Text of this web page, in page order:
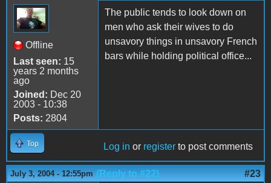
Offline
Last seen: 15
years 2 months
ago
Joined: Dec 20
2003 - 10:38
Posts: 2804
The public tends to look down on
men who ask their wives to do
unsavory things in unsavory French
bars while holding political office...
Top Log in or register to post comments
July 3, 2004 - 12:55pm (Reply to #22) #23